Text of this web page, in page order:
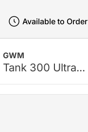
GWM
Tank 300 Ultra...
Available to Order